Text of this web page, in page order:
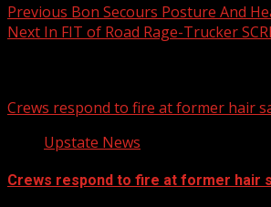
Previous Bon Secours Posture And
Next In FIT of Road Rage-Trucker
Crews respond to fire at former hair
Upstate News
Crews respond to fire at former hair